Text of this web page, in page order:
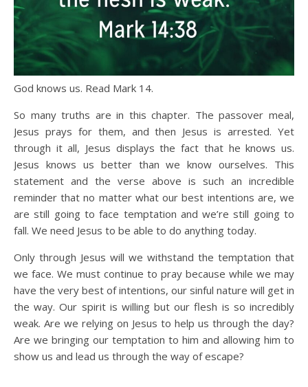
God knows us. Read Mark 14.
So many truths are in this chapter. The passover meal,
Jesus prays for them, and then Jesus is arrested. Yet
through it all, Jesus displays the fact that he knows us.
Jesus knows us better than we know ourselves. This
statement and the verse above is such an incredible
reminder that no matter what our best intentions are, we
are still going to face temptation and we’re still going to
fall. We need Jesus to be able to do anything today.
Only through Jesus will we withstand the temptation that
we face. We must continue to pray because while we may
have the very best of intentions, our sinful nature will get in
the way. Our spirit is willing but our flesh is so incredibly
weak. Are we relying on Jesus to help us through the day?
Are we bringing our temptation to him and allowing him to
show us and lead us through the way of escape?